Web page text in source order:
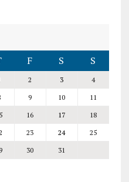
F S S
2 3
4
9 10
11
16 17
18
23 24
25
30 31